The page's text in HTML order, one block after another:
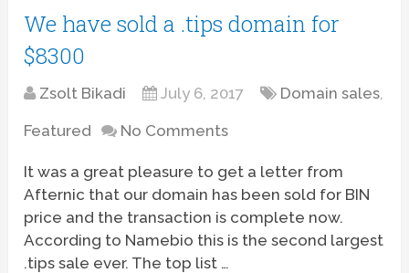
We have sold a .tips domain for
$8300
Zsolt Bikadi July 6, 2017 Domain sales,
Featured No Comments
It was a great pleasure to get a letter from
Afternic that our domain has been sold for BIN
price and the transaction is complete now.
According to Namebio this is the second largest
.tips sale ever. The top list …